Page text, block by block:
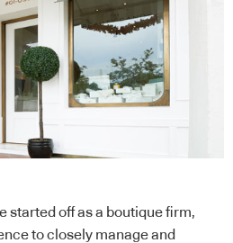
started off as a boutique firm,
to closely manage and